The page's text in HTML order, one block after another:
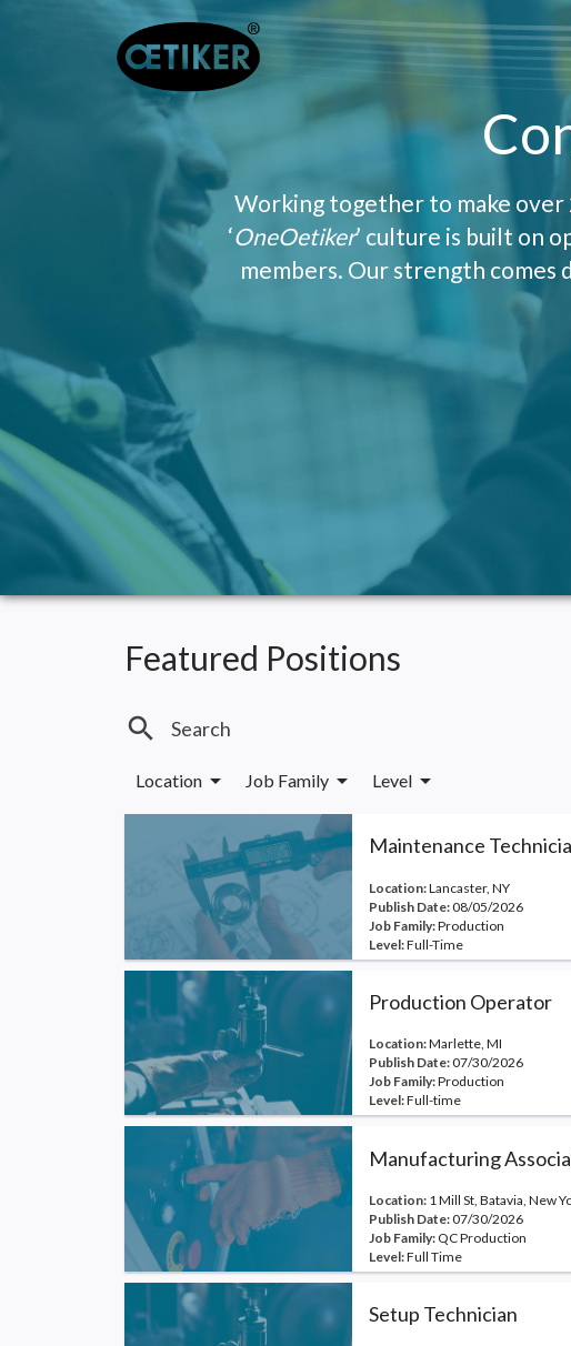
Working together to make over
‘OneOetiker’ culture is built on
members. Our strength comes
Featured Positions
search
Location arrow_drop_down Job Family arrow_drop_down Level arrow_drop_down
Maintenance
Location:Lancaster, NY
Publish Date:08/05/2026
Job Family:Production
Level:Full-Time
Production Operator
Location:Marlette, MI
Publish Date:07/30/2026
Job Family:Production
Level:Full-time
Manufacturing
Location: 1 Mill St, Batavia, New
Publish Date:07/30/2026
Job Family: QC Production
Level:Full Time
Setup Technician